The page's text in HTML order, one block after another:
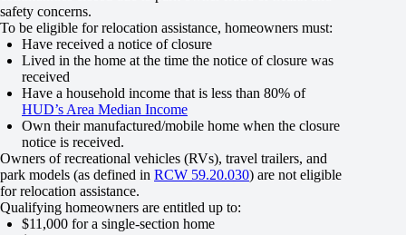
safety concerns.
To be eligible for relocation assistance, homeowners must:
Have received a notice of closure
Lived in the home at the time the notice of closure was
received
Have a household income that is less than 80% of
HUD’s Area Median Income
Own their manufactured/mobile home when the closure
notice is received.
Owners of recreational vehicles (RVs), travel trailers, and
park models (as defined in RCW 59.20.030) are not eligible
for relocation assistance.
Qualifying homeowners are entitled up to:
$11,000 for a single-section home